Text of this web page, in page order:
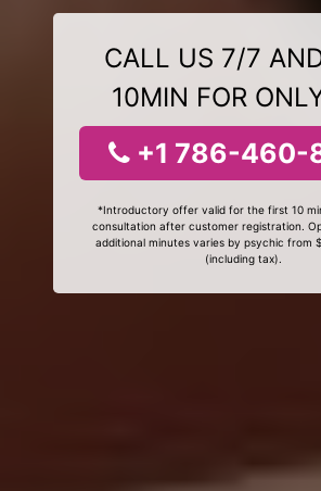
CALL US 7/7
10MIN FOR
+1 786-460-
*Introductory offer valid for the first 10
consultation after customer registration.
additional minutes varies by psychic from
(including tax).